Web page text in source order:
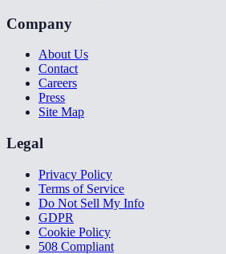
Company
About Us
Contact
Careers
Press
Site Map
Legal
Privacy Policy
Terms of Service
Do Not Sell My Info
GDPR
Cookie Policy
508 Compliant